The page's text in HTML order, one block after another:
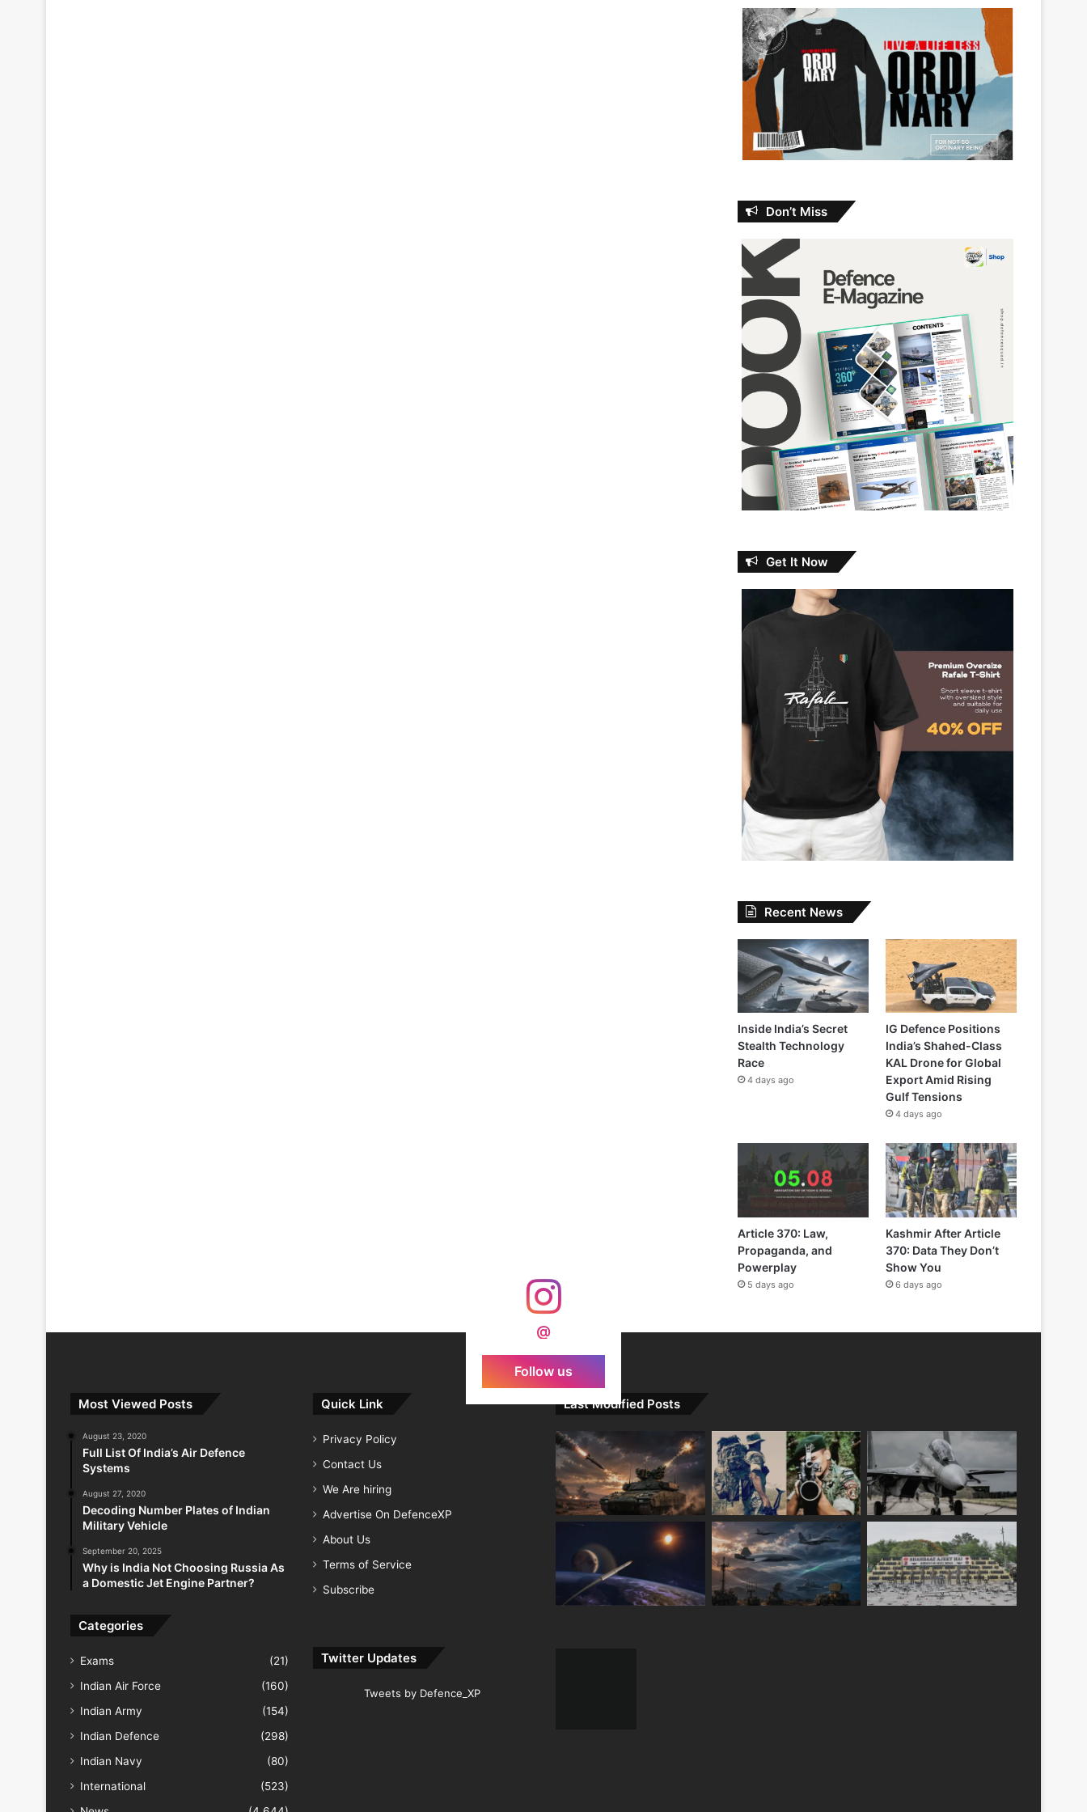
Don’t Miss
Get It Now
Recent News
Inside India’s Secret
Stealth Technology
Race
4 days ago
IG Defence Positions
India’s Shahed-Class
KAL Drone for Global
Export Amid Rising
Gulf Tensions
4 days ago
Article 370: Law,
Propaganda, and
Powerplay
5 days ago
Kashmir After Article
370: Data They Don’t
Show You
6 days ago
@
Follow us
Most Viewed Posts
August 23, 2020
Full List Of India’s Air Defence
Systems
August 27, 2020
Decoding Number Plates of Indian
Military Vehicle
September 20, 2025
Why is India Not Choosing Russia As
a Domestic Jet Engine Partner?
Categories
Exams
(21)
Indian Air Force
(160)
Indian Army
(154)
Indian Defence
(298)
Indian Navy
(80)
International
(523)
Quick Link
Privacy Policy
Contact Us
We Are hiring
Advertise On DefenceXP
About Us
Terms of Service
Subscribe
Twitter Updates
Tweets by Defence_XP
Last Modified Posts